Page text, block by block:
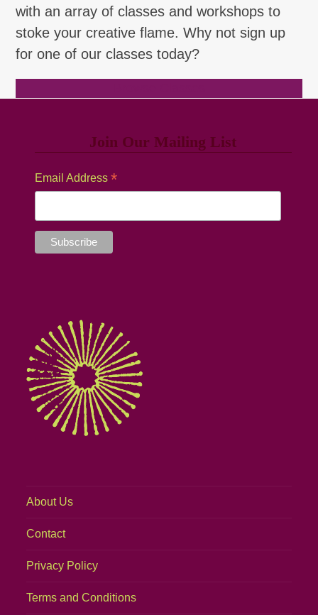
with an array of classes and workshops to
stoke your creative flame. Why not sign up
for one of our classes today?
Join Our Mailing List
Email Address *
About Us
Contact
Privacy Policy
Terms and Conditions